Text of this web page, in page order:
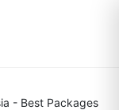
- Best Packages